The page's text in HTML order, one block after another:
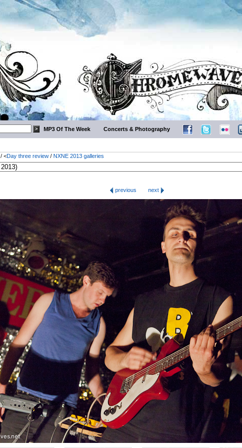
MP3 Of The Week Concerts & Photography
/ <Day three review / NXNE 2013 galleries
previous
next